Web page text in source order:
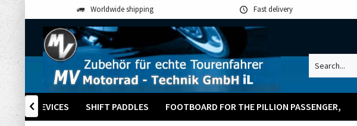
Worldwide shipping Fast delivery
OTHER DEVICES SHIFT PADDLES FOOTBOARD FOR THE PILLION PASSENGER,
